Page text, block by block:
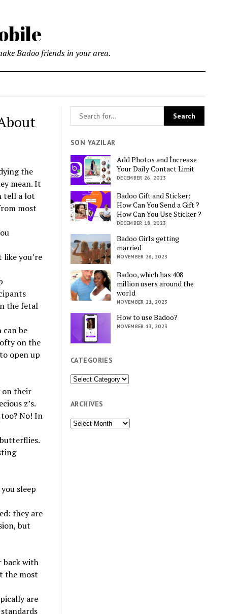
Badoo friends in your area.
the
mean. It
tell a lot
most
you’re
the fetal
be
on the
open up
on their
z’s.
No! In
sleep
they are
but
back with
the most
are
SON YAZILAR
Add Photos and İncrease
Your Daily Contact Limit
DECEMBER 26, 2023
Badoo Gift and Sticker:
How Can You Send a Gift ?
How Can You Use Sticker ?
DECEMBER 18, 2023
Badoo Girls getting
married
NOVEMBER 26, 2023
Badoo, which has 408
million users around the
world
NOVEMBER 21, 2023
How to use Badoo?
NOVEMBER 13, 2023
CATEGORIES
Categories
ARCHIVES
Archives